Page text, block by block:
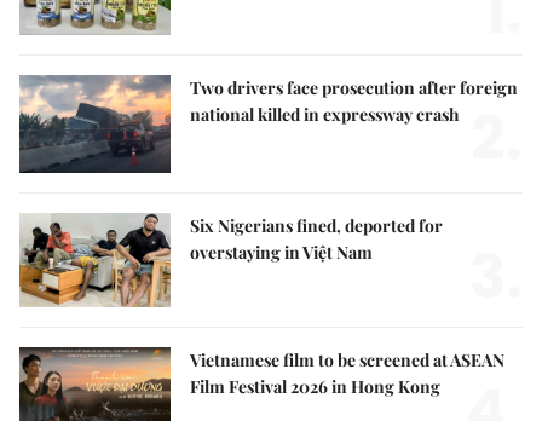
Two drivers face prosecution after foreign
national killed in expressway crash
Six Nigerians fined, deported for
overstaying in Việt Nam
Vietnamese film to be screened at ASEAN
Film Festival 2026 in Hong Kong